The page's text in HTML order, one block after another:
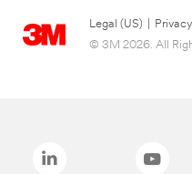
Legal (US)
© 3M 2026. All